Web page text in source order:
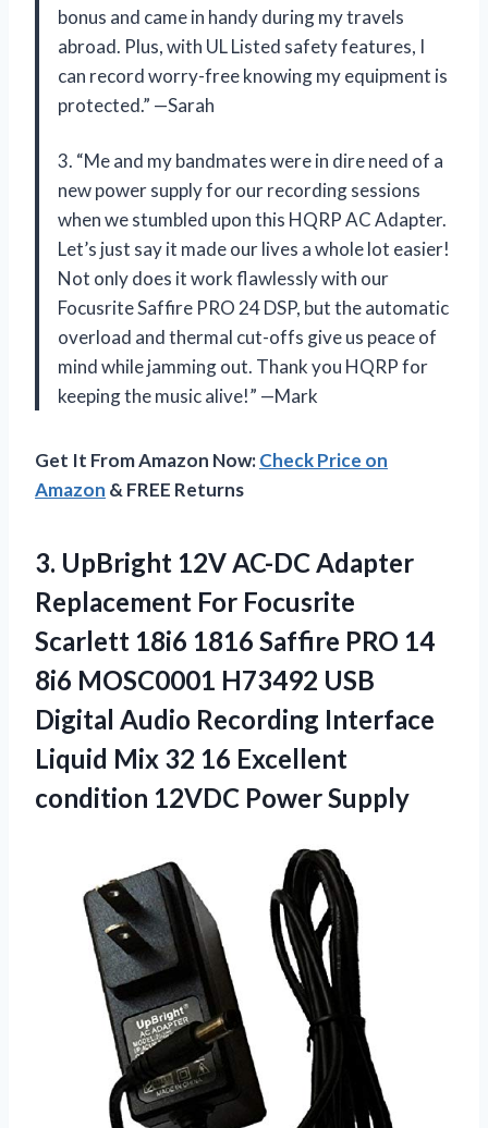
bonus and came in handy during my travels
abroad. Plus, with UL Listed safety features, I
can record worry-free knowing my equipment is
protected.” —Sarah
3. “Me and my bandmates were in dire need of a
new power supply for our recording sessions
when we stumbled upon this HQRP AC Adapter.
Let’s just say it made our lives a whole lot easier!
Not only does it work flawlessly with our
Focusrite Saffire PRO 24 DSP, but the automatic
overload and thermal cut-offs give us peace of
mind while jamming out. Thank you HQRP for
keeping the music alive!” —Mark
Get It From Amazon Now:Check Price on
Amazon & FREE Returns
3. UpBright 12V AC-DC Adapter
Replacement For Focusrite
Scarlett 18i6 1816 Saffire PRO 14
8i6 MOSC0001 H73492 USB
Digital Audio Recording Interface
Liquid Mix 32 16 Excellent
condition 12VDC Power Supply